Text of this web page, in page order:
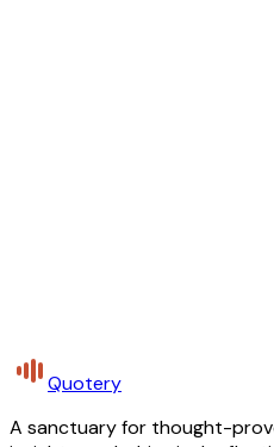
Quotery
A sanctuary for thought-